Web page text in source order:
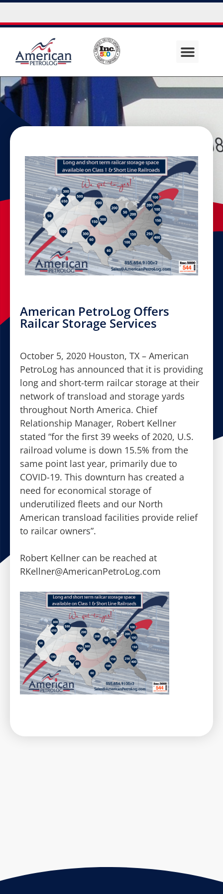
American PetroLog Offers
Railcar Storage Services
October 5, 2020 Houston, TX – American
PetroLog has announced that it is providing
long and short-term railcar storage at their
network of transload and storage yards
throughout North America. Chief
Relationship Manager, Robert Kellner
stated “for the first 39 weeks of 2020, U.S.
railroad volume is down 15.5% from the
same point last year, primarily due to
COVID-19. This downturn has created a
need for economical storage of
underutilized fleets and our North
American transload facilities provide relief
to railcar owners”.
Robert Kellner can be reached at
RKellner@AmericanPetroLog.com